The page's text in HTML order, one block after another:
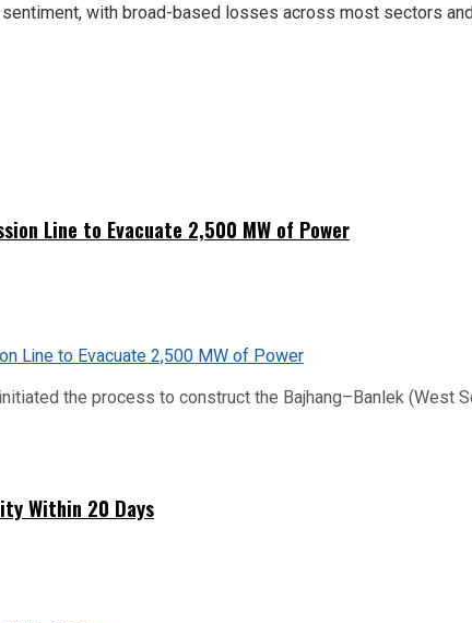
with broad-based losses across most sectors
Line to Evacuate 2,500 MW of Power
the process to construct the Bajhang–Banlek
Within 20 Days